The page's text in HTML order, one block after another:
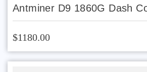
Antminer D9 1860G Dash
$1180.00